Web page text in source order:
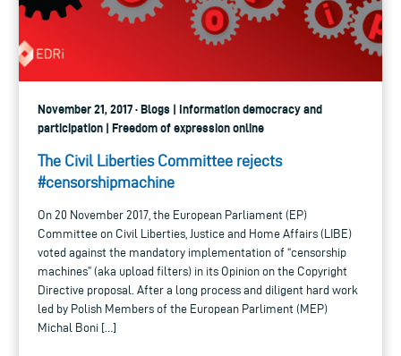
November 21, 2017 · Blogs | Information democracy and
participation | Freedom of expression online
The Civil Liberties Committee rejects
#censorshipmachine
On 20 November 2017, the European Parliament (EP)
Committee on Civil Liberties, Justice and Home Affairs (LIBE)
voted against the mandatory implementation of “censorship
machines” (aka upload filters) in its Opinion on the Copyright
Directive proposal. After a long process and diligent hard work
led by Polish Members of the European Parliment (MEP)
Michal Boni […]